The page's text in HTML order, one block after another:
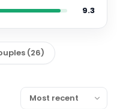
9.3
(26)